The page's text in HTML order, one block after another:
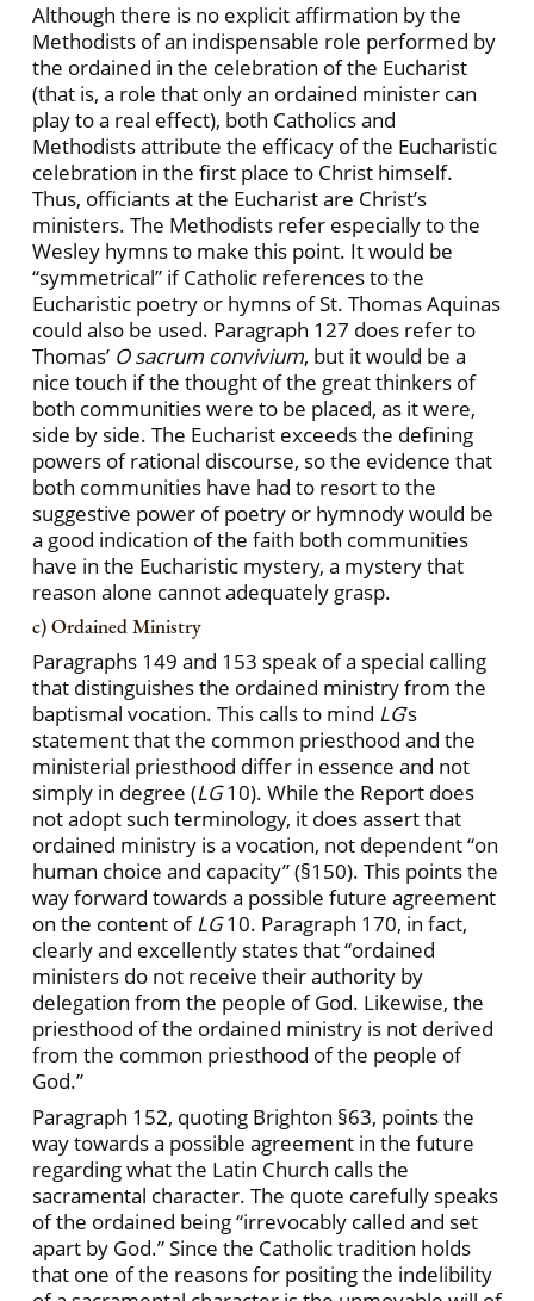
Although there is no explicit affirmation by the
Methodists of an indispensable role performed by
the ordained in the celebration of the Eucharist
(that is, a role that only an ordained minister can
play to a real effect), both Catholics and
Methodists attribute the efficacy of the Eucharistic
celebration in the first place to Christ himself.
Thus, officiants at the Eucharist are Christ’s
ministers. The Methodists refer especially to the
Wesley hymns to make this point. It would be
“symmetrical” if Catholic references to the
Eucharistic poetry or hymns of St. Thomas Aquinas
could also be used. Paragraph 127 does refer to
Thomas’ O sacrum convivium, but it would be a
nice touch if the thought of the great thinkers of
both communities were to be placed, as it were,
side by side. The Eucharist exceeds the defining
powers of rational discourse, so the evidence that
both communities have had to resort to the
suggestive power of poetry or hymnody would be
a good indication of the faith both communities
have in the Eucharistic mystery, a mystery that
reason alone cannot adequately grasp.
c) Ordained Ministry
Paragraphs 149 and 153 speak of a special calling
that distinguishes the ordained ministry from the
baptismal vocation. This calls to mind LG’s
statement that the common priesthood and the
ministerial priesthood differ in essence and not
simply in degree (LG10). While the Report does
not adopt such terminology, it does assert that
ordained ministry is a vocation, not dependent “on
human choice and capacity” (§150). This points the
way forward towards a possible future agreement
on the content ofLG10. Paragraph 170, in fact,
clearly and excellently states that “ordained
ministers do not receive their authority by
delegation from the people of God. Likewise, the
priesthood of the ordained ministry is not derived
from the common priesthood of the people of
God.”
Paragraph 152, quoting Brighton §63, points the
way towards a possible agreement in the future
regarding what the Latin Church calls the
sacramental character. The quote carefully speaks
of the ordained being “irrevocably called and set
apart by God.” Since the Catholic tradition holds
that one of the reasons for positing the indelibility